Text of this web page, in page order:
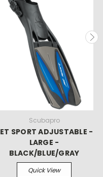
Scubapro
SPORT ADJUSTABLE -
LARGE -
BLACK/BLUE/GRAY
Quick View